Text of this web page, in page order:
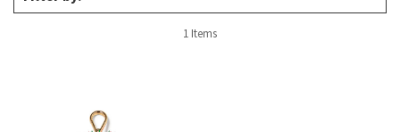
1 Items